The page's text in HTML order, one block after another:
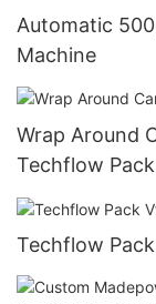
Automatic
Machine
Wrap Around
Techflow Pack
Techflow